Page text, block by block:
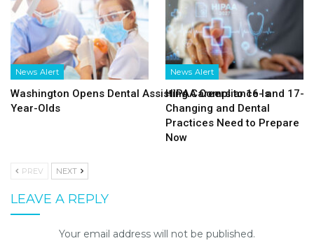
News Alert
Washington Opens Dental Assisting Careers to 16- and 17-
Year-Olds
News Alert
HIPAA Compliance Is
Changing and Dental
Practices Need to Prepare
Now
PREV NEXT
LEAVE A REPLY
Your email address will not be published.